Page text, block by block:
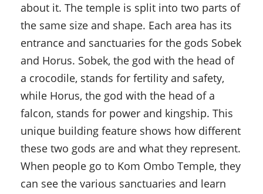
about it. The temple is split into two parts of
the same size and shape. Each area has its
entrance and sanctuaries for the gods Sobek
and Horus. Sobek, the god with the head of
a crocodile, stands for fertility and safety,
while Horus, the god with the head of a
falcon, stands for power and kingship. This
unique building feature shows how different
these two gods are and what they represent.
When people go to Kom Ombo Temple, they
can see the various sanctuaries and learn